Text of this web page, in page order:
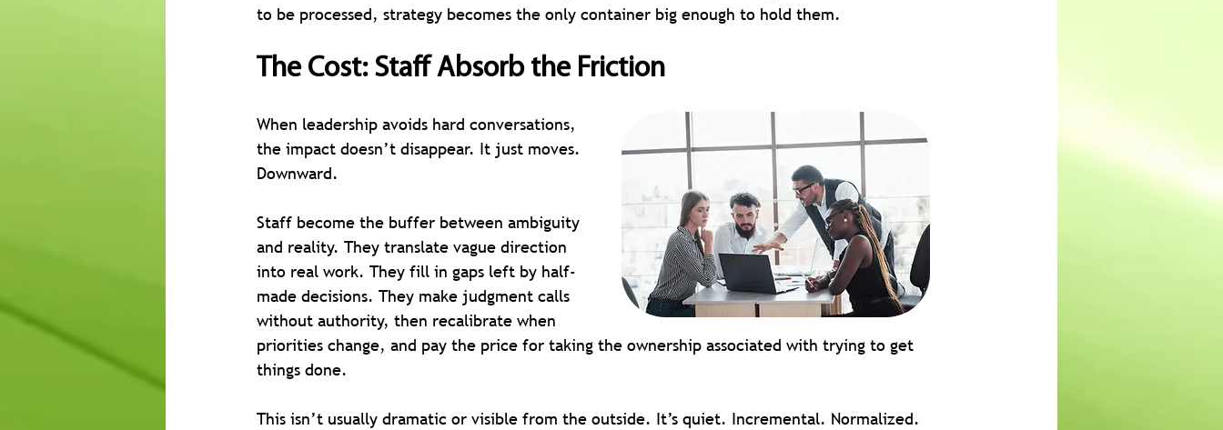
to be processed, strategy becomes the only container big enough to hold them.
The Cost: Staff Absorb the Friction
When leadership avoids hard conversations,
the impact doesn’t disappear. It just moves.
Downward.
Staff become the buffer between ambiguity
and reality. They translate vague direction
into real work. They fill in gaps left by half-
made decisions. They make judgment calls
without authority, then recalibrate when
priorities change, and pay the price for taking the ownership associated with trying to get
things done.
This isn’t usually dramatic or visible from the outside. It’s quiet. Incremental. Normalized.